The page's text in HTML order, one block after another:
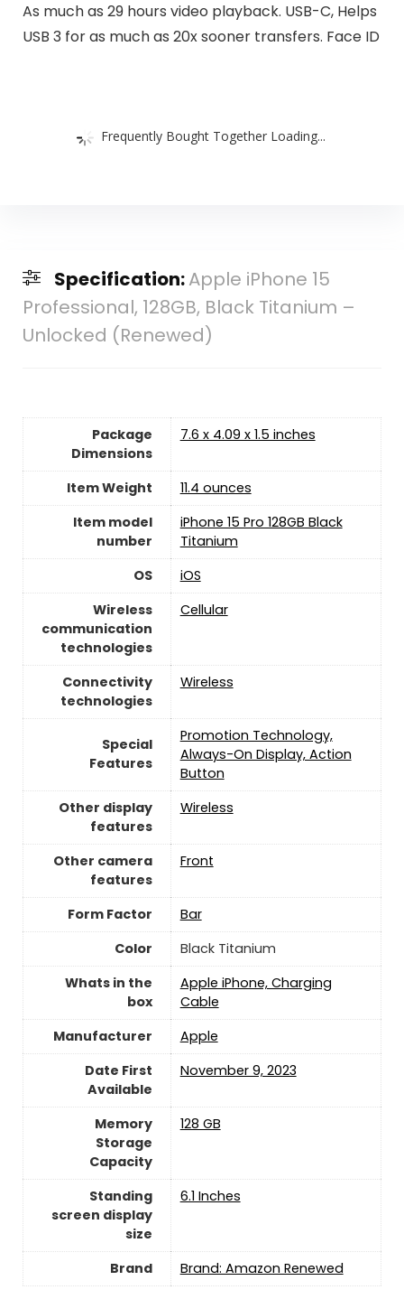
As much as 29 hours video playback. USB-C, Helps
USB 3 for as much as 20x sooner transfers. Face ID
Frequently Bought Together Loading...
Specification:Apple iPhone 15
Professional, 128GB, Black Titanium –
Unlocked (Renewed)
Package
Dimensions
7.6 x 4.09 x 1.5 inches
Item Weight
11.4 ounces
Item model
number
iPhone 15 Pro 128GB Black
Titanium
OS
iOS
Wireless
communication
technologies
Cellular
Connectivity
technologies
Wireless
Special
Features
Promotion Technology,
Always-On Display, Action
Button
Other display
features
Wireless
Other camera
features
Front
Form Factor
Bar
Color
Black Titanium
Whats in the
box
Apple iPhone, Charging
Cable
Manufacturer
‎Apple
Date First
Available
November 9, 2023
Memory
Storage
Capacity
128 GB
Standing
screen display
size
6.1 Inches
Brand Brand: Amazon Renewed